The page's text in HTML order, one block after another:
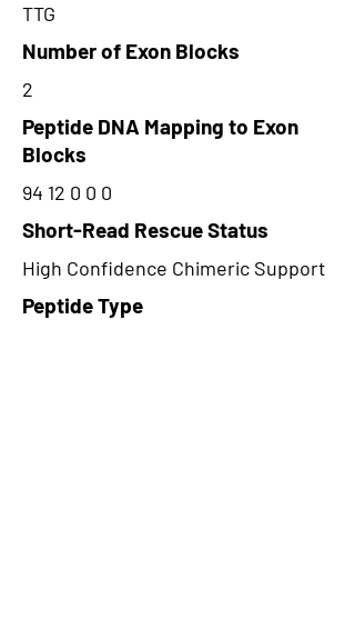
TTG
Number of Exon Blocks
2
Peptide DNA Mapping to Exon
Blocks
94 12 0 0 0
Short-Read Rescue Status
High Confidence Chimeric Support
Peptide Type